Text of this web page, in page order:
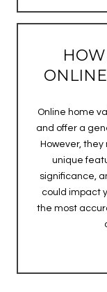
Online home
and offer a
However,
unique
significance,
could impact
the most